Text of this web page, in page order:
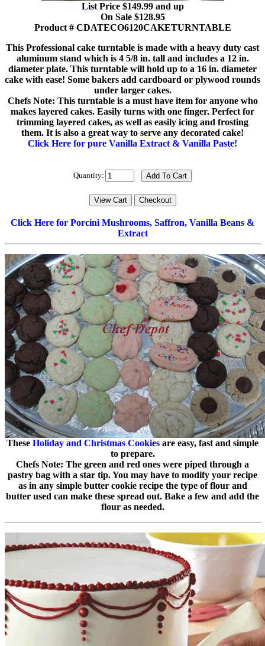
List Price $149.99 and up
On Sale $128.95
Product # CDATECO6120CAKETURNTABLE
This Professional cake turntable is made with a heavy duty cast
aluminum stand which is 4 5/8 in. tall and includes a 12 in.
diameter plate. This turntable will hold up to a 16 in. diameter
cake with ease! Some bakers add cardboard or plywood rounds
under larger cakes.
Chefs Note: This turntable is a must have item for anyone who
makes layered cakes. Easily turns with one finger. Perfect for
trimming layered cakes, as well as easily icing and frosting
them. It is also a great way to serve any decorated cake!
Click Here for pure Vanilla Extract & Vanilla Paste!
Quantity:
Click Here for Porcini Mushrooms, Saffron, Vanilla Beans &
Extract
These Holiday and Christmas Cookies are easy, fast and simple
to prepare.
Chefs Note: The green and red ones were piped through a
pastry bag with a star tip. You may have to modify your recipe
as in any simple butter cookie recipe the type of flour and
butter used can make these spread out. Bake a few and add the
flour as needed.